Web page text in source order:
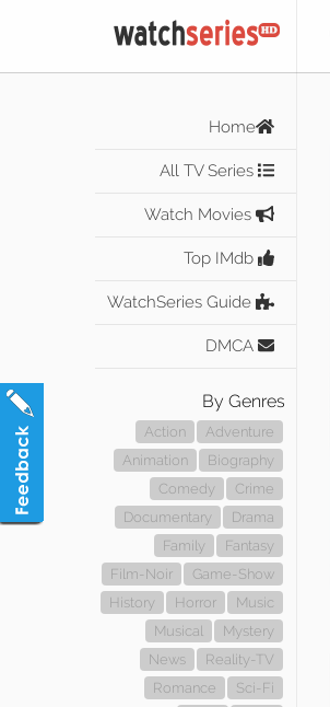
Home
All TV Series
Watch Movies
Top IMdb
WatchSeries Guide
DMCA
By Genres
Action
Adventure
Animation
Biography
Comedy
Crime
Documentary
Drama
Family
Fantasy
Film-Noir
Game-Show
History
Horror
Music
Musical
Mystery
News
Reality-TV
Romance
Sci-Fi